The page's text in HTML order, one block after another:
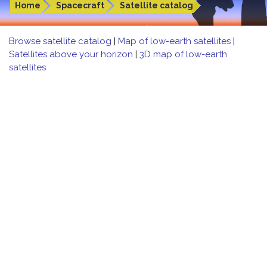
Home Spacecraft Satellite catalog
Browse satellite catalog | Map of low-earth satellites |
Satellites above your horizon | 3D map of low-earth
satellites